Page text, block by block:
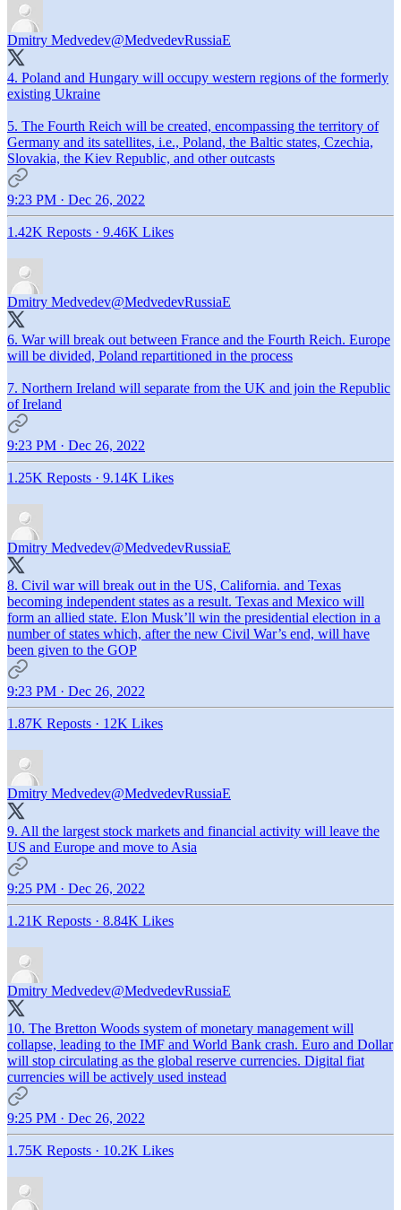
Dmitry Medvedev@MedvedevRussiaE
4. Poland and Hungary will occupy western regions of the formerly
existing Ukraine
5. The Fourth Reich will be created, encompassing the territory of
Germany and its satellites, i.e., Poland, the Baltic states, Czechia,
Slovakia, the Kiev Republic, and other outcasts
9:23 PM · Dec 26, 2022
1.42K Reposts · 9.46K Likes
Dmitry Medvedev@MedvedevRussiaE
6. War will break out between France and the Fourth Reich. Europe
will be divided, Poland repartitioned in the process
7. Northern Ireland will separate from the UK and join the Republic
of Ireland
9:23 PM · Dec 26, 2022
1.25K Reposts · 9.14K Likes
Dmitry Medvedev@MedvedevRussiaE
8. Civil war will break out in the US, California. and Texas
becoming independent states as a result. Texas and Mexico will
form an allied state. Elon Musk’ll win the presidential election in a
number of states which, after the new Civil War’s end, will have
been given to the GOP
9:23 PM · Dec 26, 2022
1.87K Reposts · 12K Likes
Dmitry Medvedev@MedvedevRussiaE
9. All the largest stock markets and financial activity will leave the
US and Europe and move to Asia
9:25 PM · Dec 26, 2022
1.21K Reposts · 8.84K Likes
Dmitry Medvedev@MedvedevRussiaE
10. The Bretton Woods system of monetary management will
collapse, leading to the IMF and World Bank crash. Euro and Dollar
will stop circulating as the global reserve currencies. Digital fiat
currencies will be actively used instead
9:25 PM · Dec 26, 2022
1.75K Reposts · 10.2K Likes